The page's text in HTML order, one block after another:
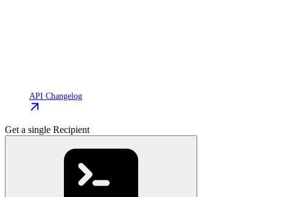
API Changelog
Get a single Recipient